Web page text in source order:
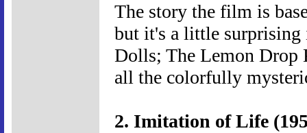
The story the film is
but it's a little surprising
Dolls; The Lemon
all the colorfully
2. Imitation of Life